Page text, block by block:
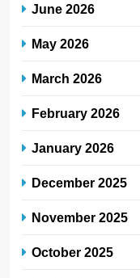
June 2026
May 2026
March 2026
February 2026
January 2026
December 2025
November 2025
October 2025